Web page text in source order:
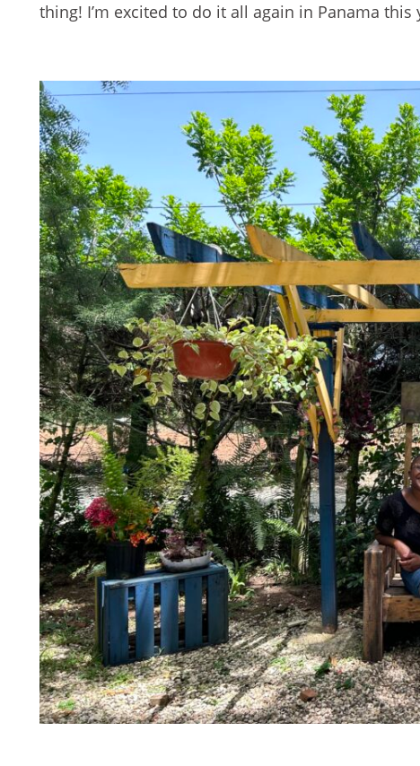
thing! I’m excited to do it all again in Panama this